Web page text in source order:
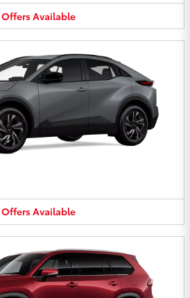
OffersAvailable
OffersAvailable